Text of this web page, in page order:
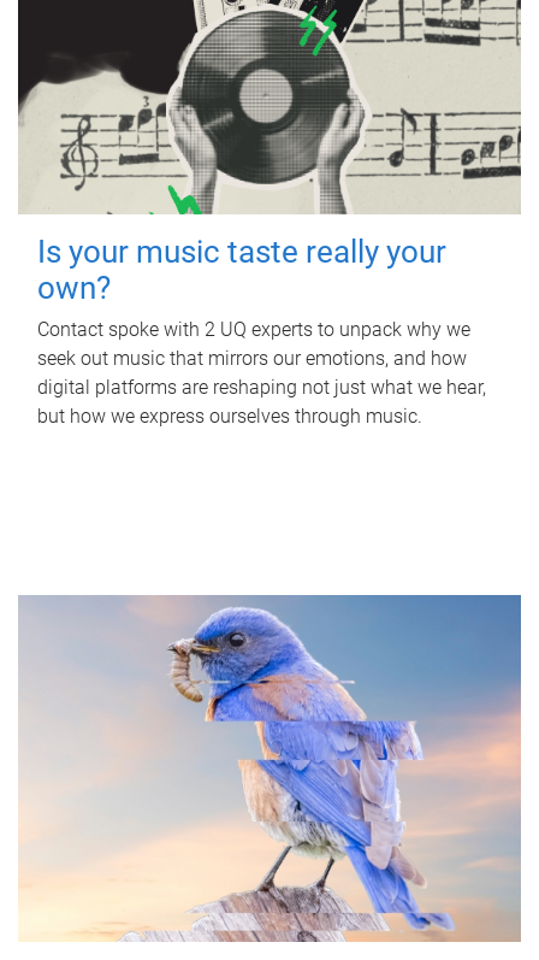
Is your music taste really your
own?
Contact spoke with 2 UQ experts to unpack why we
seek out music that mirrors our emotions, and how
digital platforms are reshaping not just what we hear,
but how we express ourselves through music.